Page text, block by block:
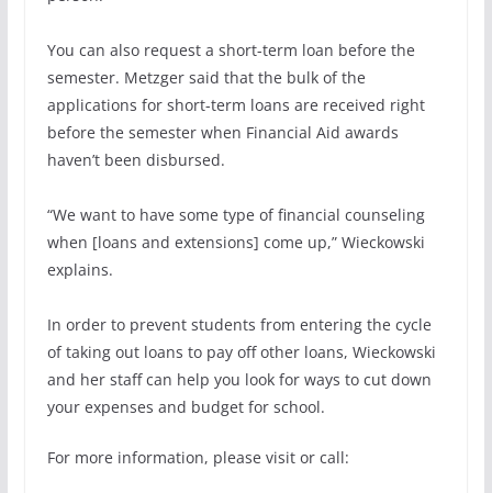
You can also request a short-term loan before the
semester. Metzger said that the bulk of the
applications for short-term loans are received right
before the semester when Financial Aid awards
haven’t been disbursed.
“We want to have some type of financial counseling
when [loans and extensions] come up,” Wieckowski
explains.
In order to prevent students from entering the cycle
of taking out loans to pay off other loans, Wieckowski
and her staff can help you look for ways to cut down
your expenses and budget for school.
For more information, please visit or call: